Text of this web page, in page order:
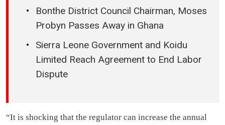
Bonthe District Council Chairman, Moses
Probyn Passes Away in Ghana
Sierra Leone Government and Koidu
Limited Reach Agreement to End Labor
Dispute
“It is shocking that the regulator can increase the annual